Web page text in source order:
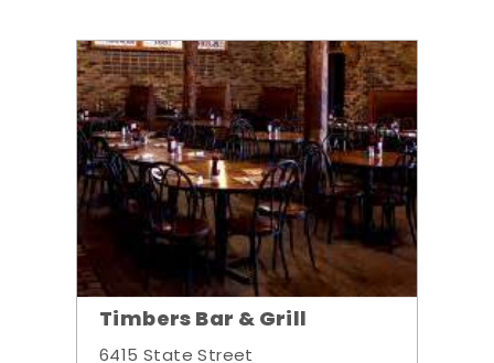
Timbers Bar & Grill
6415 State Street